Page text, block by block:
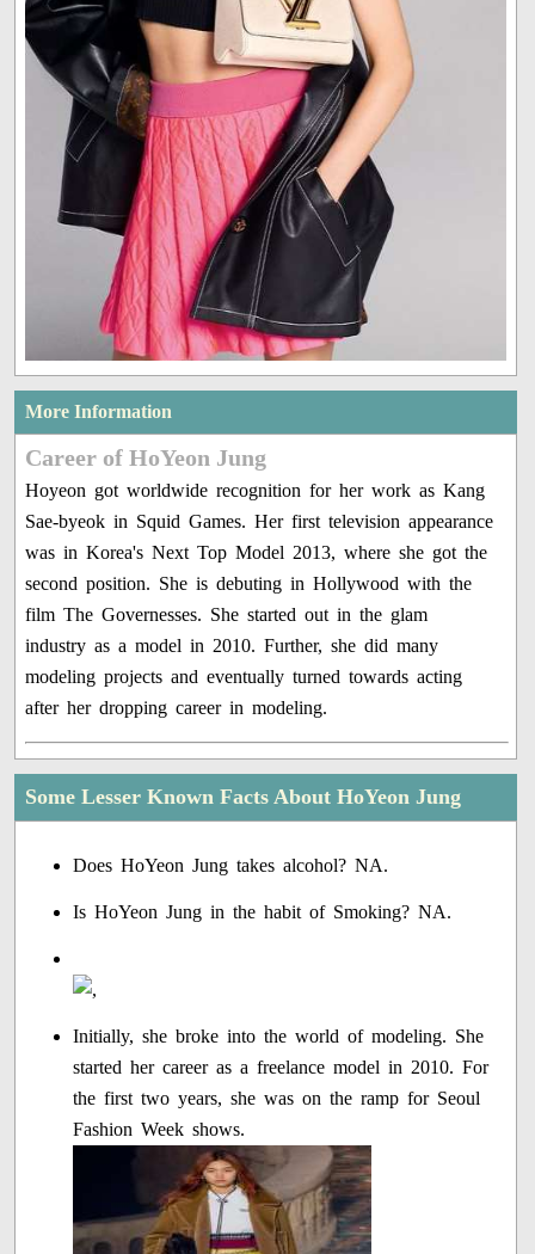
More Information
Career of HoYeon Jung
Hoyeon got worldwide recognition for her work as Kang
Sae-byeok in Squid Games. Her first television appearance
was in Korea's Next Top Model 2013, where she got the
second position. She is debuting in Hollywood with the
film The Governesses. She started out in the glam
industry as a model in 2010. Further, she did many
modeling projects and eventually turned towards acting
after her dropping career in modeling.
Some Lesser Known Facts About HoYeon Jung
Does HoYeon Jung takes alcohol? NA.
Is HoYeon Jung in the habit of Smoking? NA.
Initially, she broke into the world of modeling. She
started her career as a freelance model in 2010. For
the first two years, she was on the ramp for Seoul
Fashion Week shows.